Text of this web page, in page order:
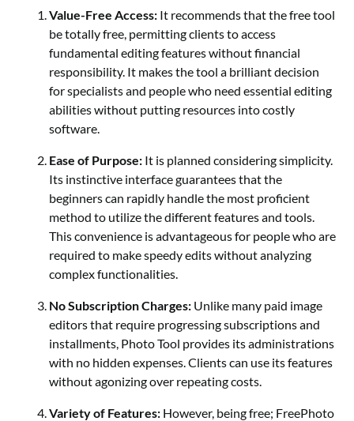
Value-Free Access: It recommends that the free tool
be totally free, permitting clients to access
fundamental editing features without financial
responsibility. It makes the tool a brilliant decision
for specialists and people who need essential editing
abilities without putting resources into costly
software.
Ease of Purpose: It is planned considering simplicity.
Its instinctive interface guarantees that the
beginners can rapidly handle the most proficient
method to utilize the different features and tools.
This convenience is advantageous for people who are
required to make speedy edits without analyzing
complex functionalities.
No Subscription Charges: Unlike many paid image
editors that require progressing subscriptions and
installments, Photo Tool provides its administrations
with no hidden expenses. Clients can use its features
without agonizing over repeating costs.
Variety of Features: However, being free; FreePhoto